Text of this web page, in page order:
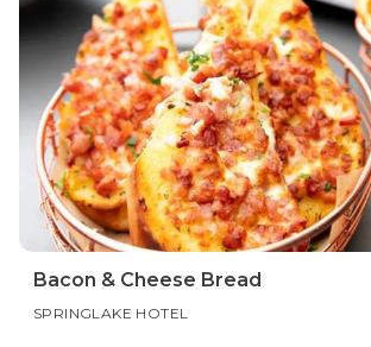
Bacon & Cheese Bread
SPRINGLAKE HOTEL